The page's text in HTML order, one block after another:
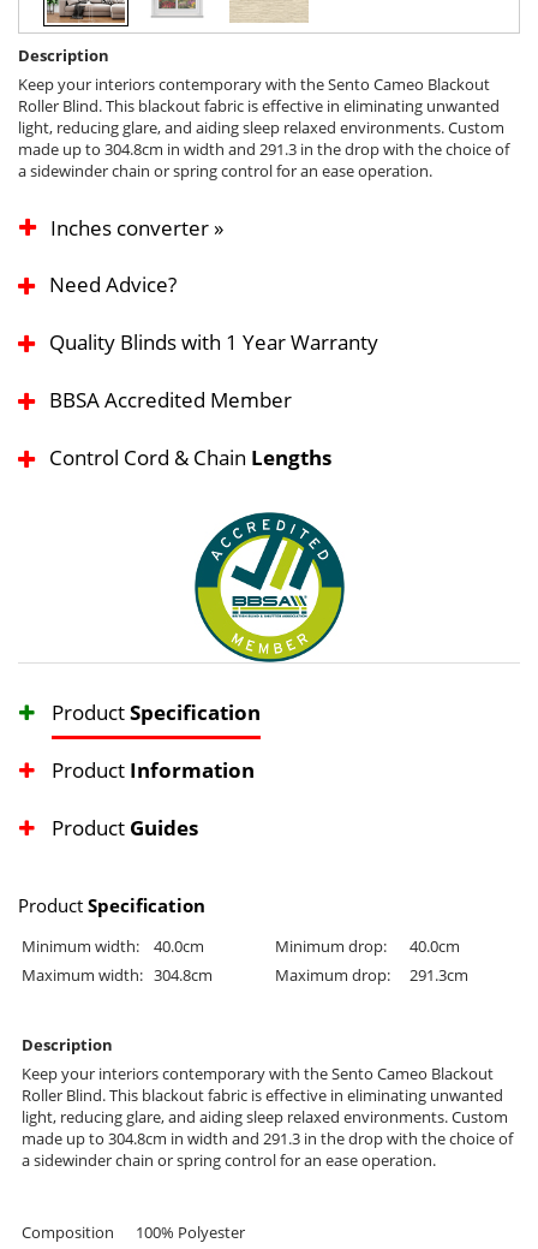
Description
Keep your interiors contemporary with the Sento Cameo Blackout
Roller Blind. This blackout fabric is effective in eliminating unwanted
light, reducing glare, and aiding sleep relaxed environments. Custom
made up to 304.8cm in width and 291.3 in the drop with the choice of
a sidewinder chain or spring control for an ease operation.
Inches converter »
Need Advice?
Quality Blinds with 1 Year Warranty
BBSA Accredited Member
Control Cord & Chain Lengths
ProductSpecification
Product Information
Product Guides
Product Specification
Minimum width: 40.0cm Minimum drop:
40.0cm
Maximum width: 304.8cm Maximum drop: 291.3cm
Description
Keep your interiors contemporary with the Sento Cameo Blackout
Roller Blind. This blackout fabric is effective in eliminating unwanted
light, reducing glare, and aiding sleep relaxed environments. Custom
made up to 304.8cm in width and 291.3 in the drop with the choice of
a sidewinder chain or spring control for an ease operation.
Composition
100% Polyester